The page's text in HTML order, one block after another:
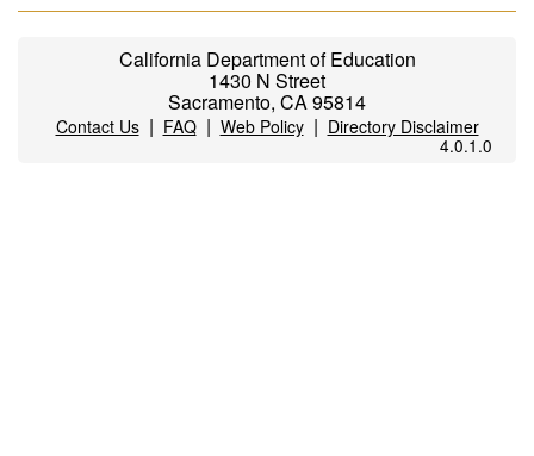
California Department of Education
1430 N Street
Sacramento, CA 95814
Contact Us| FAQ| Web Policy| Directory Disclaimer
4.0.1.0